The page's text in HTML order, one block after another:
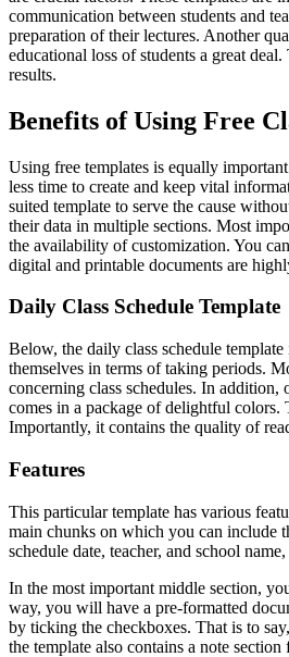
communication between students and
preparation of their lectures. Another
educational loss of students a great deal.
results.
Benefits of Using Free
Using free templates is equally
less time to create and keep vital
suited template to serve the cause
their data in multiple sections. Most
the availability of customization. You
digital and printable documents are
Daily Class Schedule Template
Below, the daily class schedule
themselves in terms of taking periods.
concerning class schedules. In addition,
comes in a package of delightful colors.
Importantly, it contains the quality of
Features
This particular template has various
main chunks on which you can include
schedule date, teacher, and school
In the most important middle section,
way, you will have a pre-formatted
by ticking the checkboxes. That is to
the template also contains a note